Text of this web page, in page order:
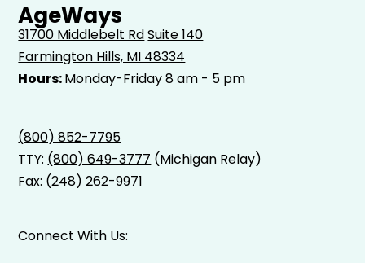
AgeWays
31700 Middlebelt RdSuite 140
Farmington Hills, MI 48334
Hours:Monday-Friday 8 am - 5 pm
(800) 852-7795
TTY: (800) 649-3777 (Michigan Relay)
Fax: (248) 262-9971
Connect With Us: